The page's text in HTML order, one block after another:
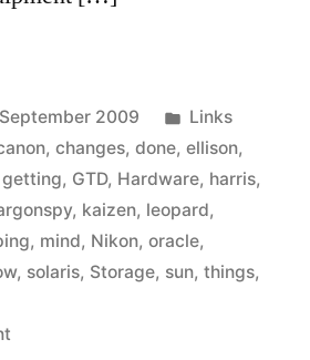
2009
Posted
in
Links
, changes, done, ellison,
getting, GTD, Hardware, harris,
, kaizen, leopard,
, mind, Nikon, oracle,
, solaris, Storage, sun, things,
on